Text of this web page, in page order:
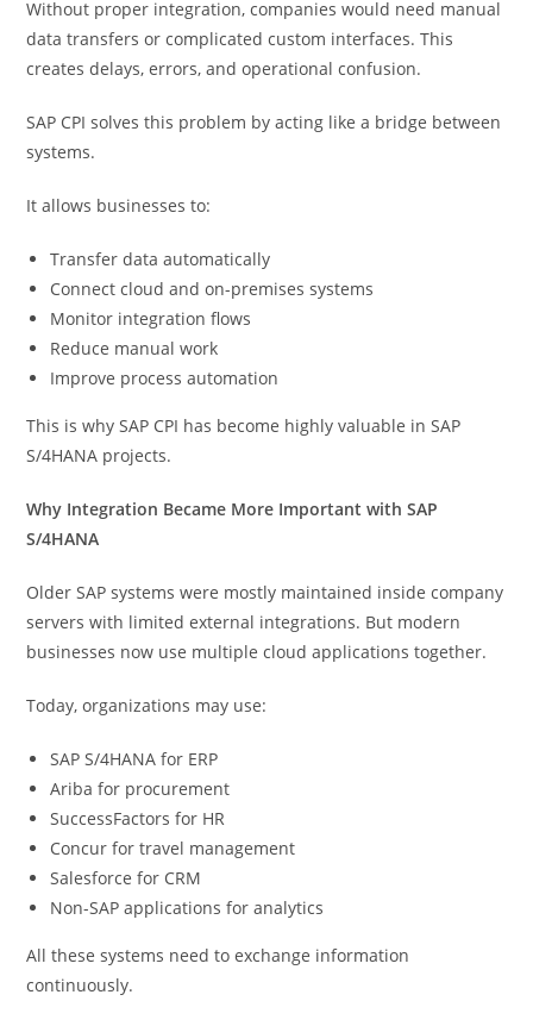
Without proper integration, companies would need manual
data transfers or complicated custom interfaces. This
creates delays, errors, and operational confusion.
SAP CPI solves this problem by acting like a bridge between
systems.
It allows businesses to:
Transfer data automatically
Connect cloud and on-premises systems
Monitor integration flows
Reduce manual work
Improve process automation
This is why SAP CPI has become highly valuable in SAP
S/4HANA projects.
Why Integration Became More Important with SAP
S/4HANA
Older SAP systems were mostly maintained inside company
servers with limited external integrations. But modern
businesses now use multiple cloud applications together.
Today, organizations may use:
SAP S/4HANA for ERP
Ariba for procurement
SuccessFactors for HR
Concur for travel management
Salesforce for CRM
Non-SAP applications for analytics
All these systems need to exchange information
continuously.